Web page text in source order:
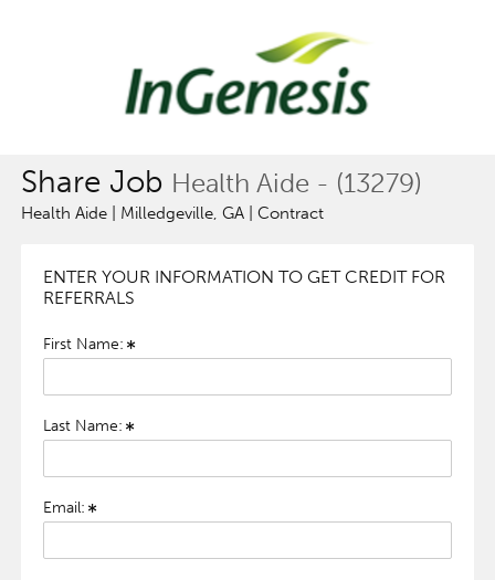
Share Job Health Aide - (13279)
Health Aide | Milledgeville, GA | Contract
ENTER YOUR INFORMATION TO GET CREDIT FOR
REFERRALS
First Name:
Last Name:
Email: